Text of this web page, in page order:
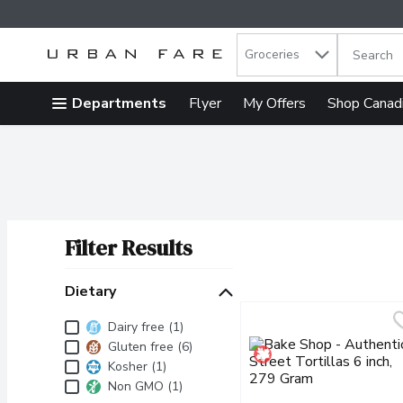
Skip header to page content
. Groceries The
Departments Flyer My Offers Shop
Filter Results
Dietary
DietaryDairy free (1)
Gluten free (6)
Kosher (1)
Non GMO (1)